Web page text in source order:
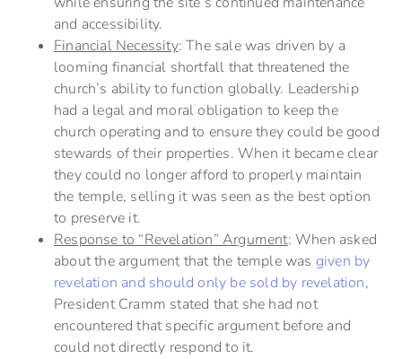
and accessibility.
Financial Necessity: The sale was driven by a
looming financial shortfall that threatened the
church’s ability to function globally. Leadership
had a legal and moral obligation to keep the
church operating and to ensure they could be good
stewards of their properties. When it became clear
they could no longer afford to properly maintain
the temple, selling it was seen as the best option
to preserve it.
Response to “Revelation” Argument: When asked
about the argument that the temple was given by
revelation and should only be sold by revelation,
President Cramm stated that she had not
encountered that specific argument before and
could not directly respond to it.